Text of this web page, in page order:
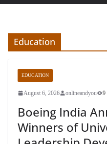
Education
EDUCATION
August 6, 2026 onlineandyou 9
Boeing India
Winners of